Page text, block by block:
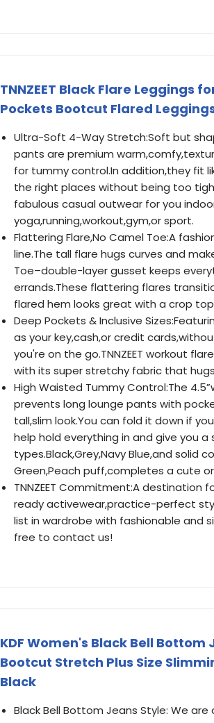
TNNZEET Black Flare Leggings
Pockets Bootcut Flared
Ultra-Soft 4-Way Stretch:Soft but
pants are premium
for tummy control.In addition,they fit
the right places without being too
fabulous casual outwear for you
yoga,running,workout,gym,or sport.
Flattering Flare,No Camel Toe:A
line.The tall flare hugs curves and
Toe–double-layer gusset keeps
errands.These flattering flares
flared hem looks great with a crop
Deep Pockets & Inclusive
as your key,cash,or credit
you're on the go.TNNZEET workout
with its super stretchy fabric that
High Waisted Tummy Control:The
prevents long lounge pants with
tall,slim look.You can fold it down if
help hold everything in and give you
types.Black,Grey,Navy Blue,and solid
Green,Peach puff,completes a cute
TNNZEET Commitment:A destination
ready activewear,practice-perfect
list in wardrobe with fashionable and
free to contact us!
KDF Women's Black Bell
Bootcut Stretch Plus Size
Black
Black Bell Bottom Jeans Style: We